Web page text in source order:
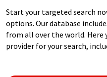
Start your targeted search
options. Our database
from all over the world. Here
provider for your search,